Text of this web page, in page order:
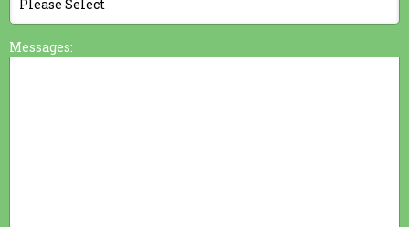
Messages: